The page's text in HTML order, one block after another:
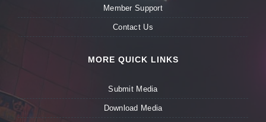
Member Support
Contact Us
MORE QUICK LINKS
Submit Media
Download Media